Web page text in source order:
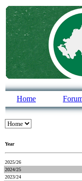
Home
Year
2025/26
2024/25
2023/24